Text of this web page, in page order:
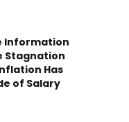
Information
Stagnation
Has
of Salary